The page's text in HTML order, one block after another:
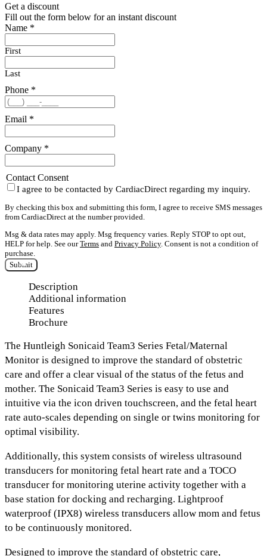
Get a discount
Fill out the form below for an instant discount
Name *
First
Last
Phone *
Email *
Company *
Contact Consent
I agree to be contacted by CardiacDirect regarding my inquiry.
By checking this box and submitting this form, I agree to receive SMS messages
from CardiacDirect at the number provided.
Msg & data rates may apply. Msg frequency varies. Reply STOP to opt out,
HELP for help. See ourTerms and Privacy Policy. Consent is not a condition of
purchase.
Submit
Description
Additional information
Features
Brochure
The Huntleigh Sonicaid Team3 Series Fetal/Maternal
Monitor is designed to improve the standard of obstetric
care and offer a clear visual of the status of the fetus and
mother. The Sonicaid Team3 Series is easy to use and
intuitive via the icon driven touchscreen, and the fetal heart
rate auto-scales depending on single or twins monitoring for
optimal visibility.
Additionally, this system consists of wireless ultrasound
transducers for monitoring fetal heart rate and a TOCO
transducer for monitoring uterine activity together with a
base station for docking and recharging. Lightproof
waterproof (IPX8) wireless transducers allow mom and fetus
to be continuously monitored.
Designed to improve the standard of obstetric care,